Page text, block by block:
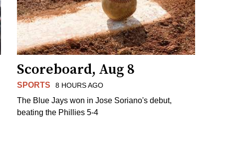
Scoreboard, Aug 8
SPORTS 8 HOURS AGO
The Blue Jays won in Jose Soriano's debut,
beating the Phillies 5-4